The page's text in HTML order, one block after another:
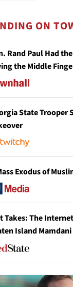
ON
Rand Paul Had
the Middle
State Trooper
Exodus of
Takes: The
Island